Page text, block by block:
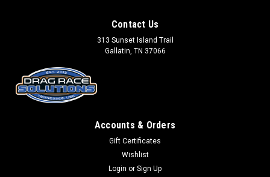
Contact Us
313 Sunset Island Trail
Gallatin, TN 37066
Accounts & Orders
Gift Certificates
Wishlist
Login or Sign Up